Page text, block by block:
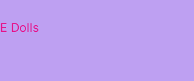
Dolls